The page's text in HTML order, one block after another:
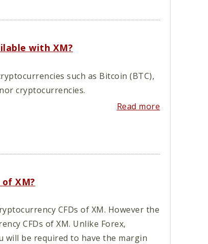
with XM?
such as Bitcoin (BTC),
cryptocurrencies.
Read more
XM?
CFDs of XM. However the
CFDs of XM. Unlike Forex,
be required to have the margin